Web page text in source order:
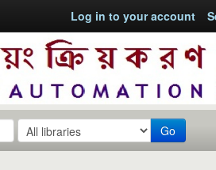
Log in to your account
Go